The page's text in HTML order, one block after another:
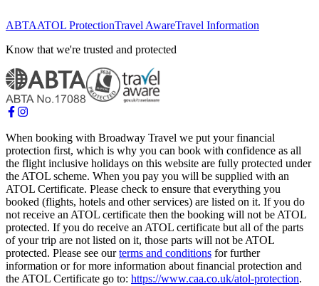
ABTAATOL ProtectionTravel AwareTravel Information
Know that we're trusted and protected
When booking with Broadway Travel we put your financial
protection first, which is why you can book with confidence as all
the flight inclusive holidays on this website are fully protected under
the ATOL scheme. When you pay you will be supplied with an
ATOL Certificate. Please check to ensure that everything you
booked (flights, hotels and other services) are listed on it. If you do
not receive an ATOL certificate then the booking will not be ATOL
protected. If you do receive an ATOL certificate but all of the parts
of your trip are not listed on it, those parts will not be ATOL
protected. Please see ourterms and conditions for further
information or for more information about financial protection and
the ATOL Certificate go to: https://www.caa.co.uk/atol-protection.